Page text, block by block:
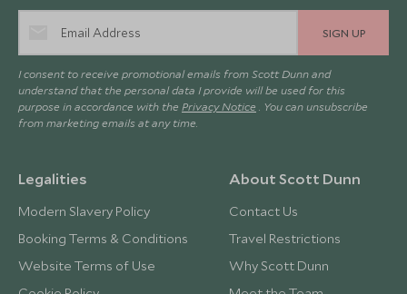
SIGN UP
I consent to receive promotional emails from Scott Dunn and
understand that the personal data I provide will be used for this
purpose in accordance with the Privacy Notice . You can unsubscribe
from marketing emails at any time.
Legalities
Modern Slavery Policy
Booking Terms & Conditions
Website Terms of Use
About Scott Dunn
Contact Us
Travel Restrictions
Why Scott Dunn